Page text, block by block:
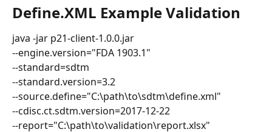
Define.XML Example Validation
java -jar p21-client-1.0.0.jar
--engine.version="FDA 1903.1"
--standard=sdtm
--standard.version=3.2
--source.define="C:\path\to\sdtm\define.xml"
--cdisc.ct.sdtm.version=2017-12-22
--report="C:\path\to\validation\report.xlsx"